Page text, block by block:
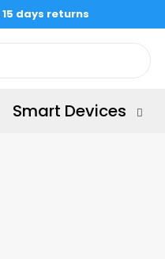
days returns
Smart Devices